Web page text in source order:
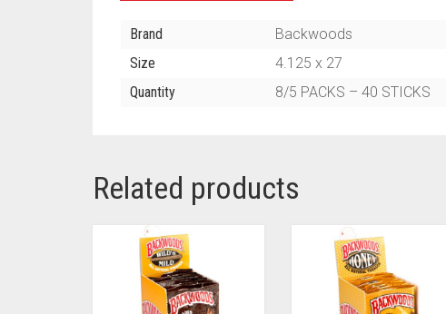
Brand
Backwoods
Size
4.125 x 27
Quantity
8/5 PACKS – 40 STICKS
Related products